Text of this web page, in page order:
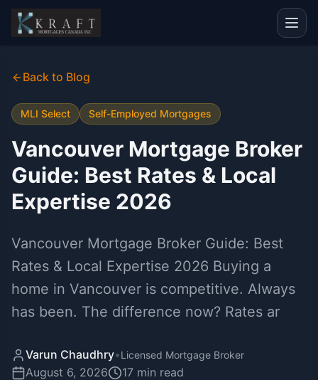
Back to Blog
MLI Select Self-Employed Mortgages
Vancouver Mortgage Broker
Guide: Best Rates & Local
Expertise 2026
Vancouver Mortgage Broker Guide: Best
Rates & Local Expertise 2026 Buying a
home in Vancouver is competitive. Always
has been. The difference now? Rates ar
Varun Chaudhry•Licensed Mortgage Broker
August 6, 2026 17 min read